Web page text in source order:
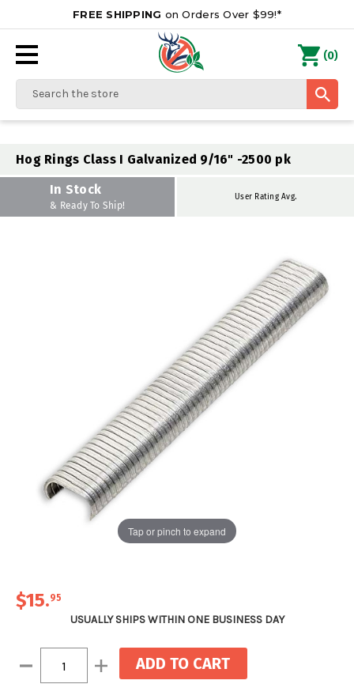
FREE SHIPPING on Orders Over $99!*
Search
(0)
Hog Rings Class I Galvanized 9/16" -2500 pk
In Stock
& Ready To Ship!
User Rating Avg.
Tap or pinch to expand
$15.95
USUALLY SHIPS WITHIN ONE BUSINESS DAY
Stock:
Decrease Increase
Quantity: